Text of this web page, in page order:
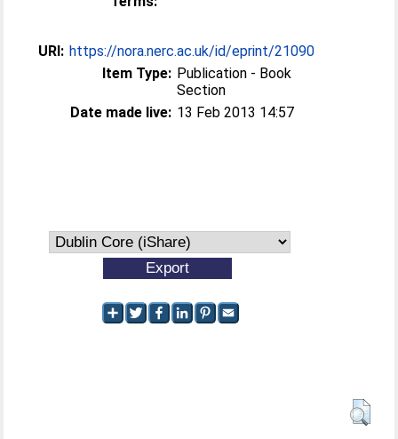
URI: https://nora.nerc.ac.uk/id/eprint/21090
Item Type: Publication - Book
Section
Date made live: 13 Feb 2013 14:57